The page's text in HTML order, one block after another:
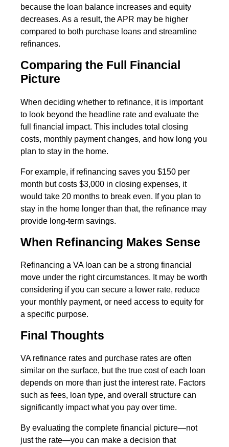
because the loan balance increases and equity
decreases. As a result, the APR may be higher
compared to both purchase loans and streamline
refinances.
Comparing the Full Financial
Picture
When deciding whether to refinance, it is important
to look beyond the headline rate and evaluate the
full financial impact. This includes total closing
costs, monthly payment changes, and how long you
plan to stay in the home.
For example, if refinancing saves you $150 per
month but costs $3,000 in closing expenses, it
would take 20 months to break even. If you plan to
stay in the home longer than that, the refinance may
provide long-term savings.
When Refinancing Makes Sense
Refinancing a VA loan can be a strong financial
move under the right circumstances. It may be worth
considering if you can secure a lower rate, reduce
your monthly payment, or need access to equity for
a specific purpose.
Final Thoughts
VA refinance rates and purchase rates are often
similar on the surface, but the true cost of each loan
depends on more than just the interest rate. Factors
such as fees, loan type, and overall structure can
significantly impact what you pay over time.
By evaluating the complete financial picture—not
just the rate—you can make a decision that